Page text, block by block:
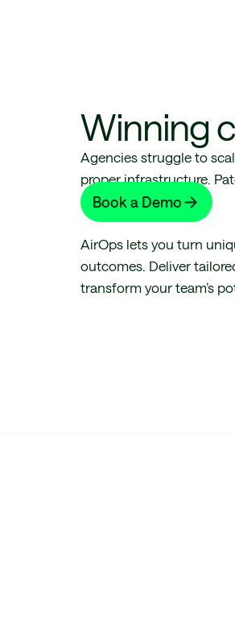
Winning
Agencies struggle to
proper infrastructure.
revenue risk.
AirOps lets you turn
outcomes. Deliver
transform your team’s
Book a Demo